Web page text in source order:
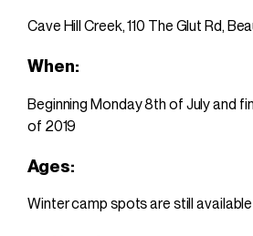
Cave Hill Creek,110 The Glut Rd,
When:
Beginning Monday 8th of July and
of 2019
Ages:
Winter camp spots are still available